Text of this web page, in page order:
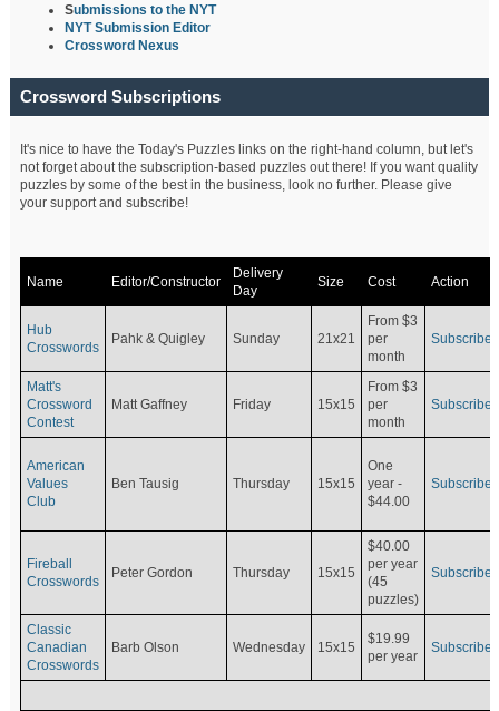
Submissions to the NYT
NYT Submission Editor
Crossword Nexus
Crossword Subscriptions
It's nice to have the Today's Puzzles links on the right-hand column, but let's
not forget about the subscription-based puzzles out there! If you want quality
puzzles by some of the best in the business, look no further. Please give
your support and subscribe!
Name Editor/Constructor
Delivery
Day
Size Cost Action
Hub
Crosswords
Pahk & Quigley Sunday 21x21
From $3
per
month
Subscribe
Matt's
Crossword
Contest
Matt Gaffney Friday 15x15
From $3
per
month
Subscribe
American
Values
Club
Ben Tausig Thursday 15x15
One
year -
$44.00
Subscribe
Fireball
Crosswords
Peter Gordon Thursday 15x15
$40.00
per year
(45
puzzles)
Subscribe
Classic
Canadian
Crosswords
Barb Olson Wednesday 15x15
$19.99
per year
Subscribe